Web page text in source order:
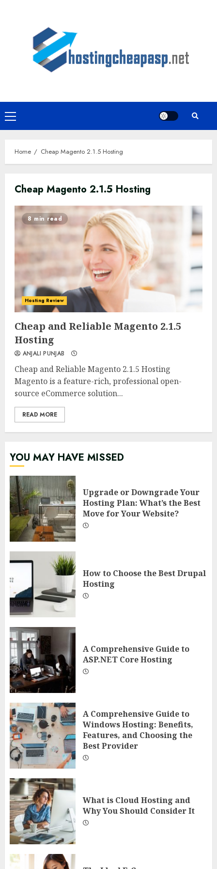
Primary
Menu
Home Cheap Magento 2.1.5 Hosting
Cheap Magento 2.1.5 Hosting
0 0
8 min read
Hosting Review
Cheap and Reliable Magento 2.1.5
Hosting
ANJALI PUNJAB
Cheap and Reliable Magento 2.1.5 Hosting
Magento is a feature-rich, professional open-
source eCommerce solution...
READ MORE
YOU MAY HAVE MISSED
Upgrade or Downgrade Your
Hosting Plan: What’s the Best
Move for Your Website?
How to Choose the Best Drupal
Hosting
A Comprehensive Guide to
ASP.NET Core Hosting
A Comprehensive Guide to
Windows Hosting: Benefits,
Features, and Choosing the
Best Provider
What is Cloud Hosting and
Why You Should Consider It